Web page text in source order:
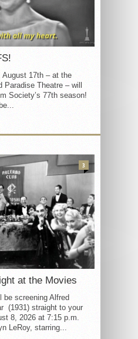
August 17th – at the
Theatre – will
Society’s 77th season!
at the Movies
be screening Alfred
(1931) straight to your
8, 2026 at 7:15 p.m.
LeRoy, starring...
3